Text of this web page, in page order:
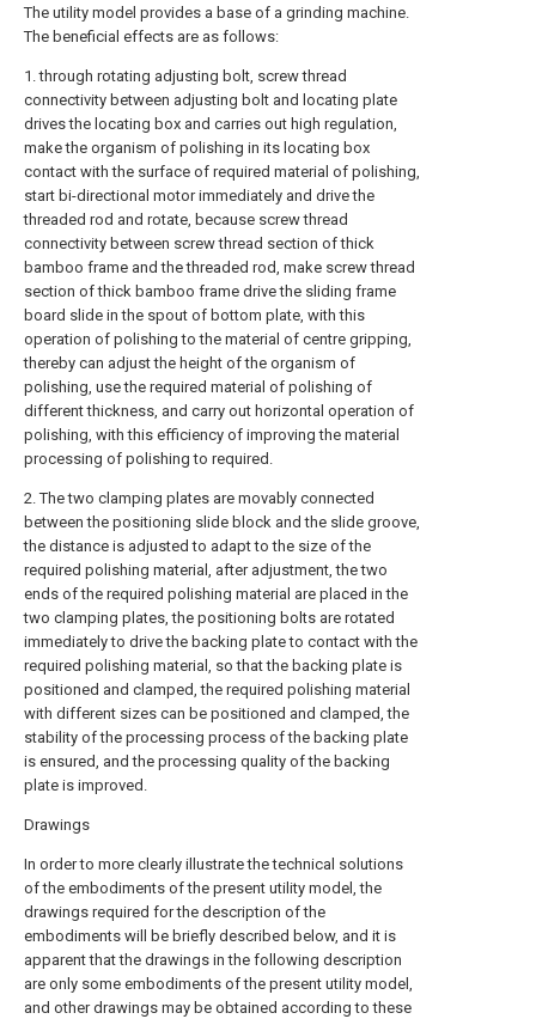
The utility model provides a base of a grinding machine.
The beneficial effects are as follows:
1. through rotating adjusting bolt, screw thread
connectivity between adjusting bolt and locating plate
drives the locating box and carries out high regulation,
make the organism of polishing in its locating box
contact with the surface of required material of polishing,
start bi-directional motor immediately and drive the
threaded rod and rotate, because screw thread
connectivity between screw thread section of thick
bamboo frame and the threaded rod, make screw thread
section of thick bamboo frame drive the sliding frame
board slide in the spout of bottom plate, with this
operation of polishing to the material of centre gripping,
thereby can adjust the height of the organism of
polishing, use the required material of polishing of
different thickness, and carry out horizontal operation of
polishing, with this efficiency of improving the material
processing of polishing to required.
2. The two clamping plates are movably connected
between the positioning slide block and the slide groove,
the distance is adjusted to adapt to the size of the
required polishing material, after adjustment, the two
ends of the required polishing material are placed in the
two clamping plates, the positioning bolts are rotated
immediately to drive the backing plate to contact with the
required polishing material, so that the backing plate is
positioned and clamped, the required polishing material
with different sizes can be positioned and clamped, the
stability of the processing process of the backing plate
is ensured, and the processing quality of the backing
plate is improved.
Drawings
In order to more clearly illustrate the technical solutions
of the embodiments of the present utility model, the
drawings required for the description of the
embodiments will be briefly described below, and it is
apparent that the drawings in the following description
are only some embodiments of the present utility model,
and other drawings may be obtained according to these